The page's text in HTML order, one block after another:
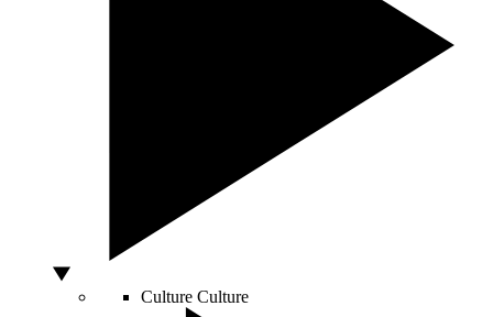
Culture Culture